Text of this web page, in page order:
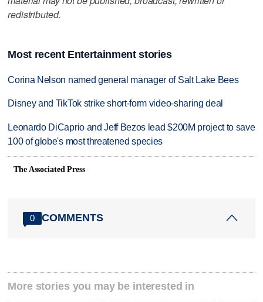
redistributed.
Most recent Entertainment stories
Corina Nelson named general manager of Salt Lake Bees
Disney and TikTok strike short-form video-sharing deal
Leonardo DiCaprio and Jeff Bezos lead $200M project to save
100 of globe's most threatened species
The Associated Press
0 COMMENTS
More stories you may be interested in